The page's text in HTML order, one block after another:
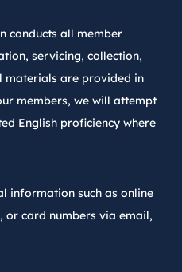
conducts all member
servicing, collection,
materials are provided in
members, we will attempt
English proficiency where
information such as online
or card numbers via email,